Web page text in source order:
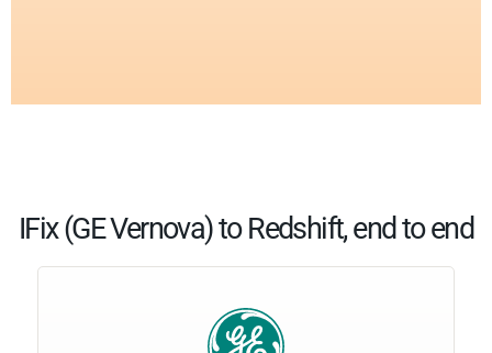
IFix (GE Vernova) to Redshift, end to end